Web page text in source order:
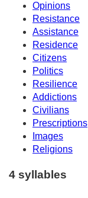
Opinions
Resistance
Assistance
Residence
Citizens
Politics
Resilience
Addictions
Civilians
Prescriptions
Images
Religions
4 syllables